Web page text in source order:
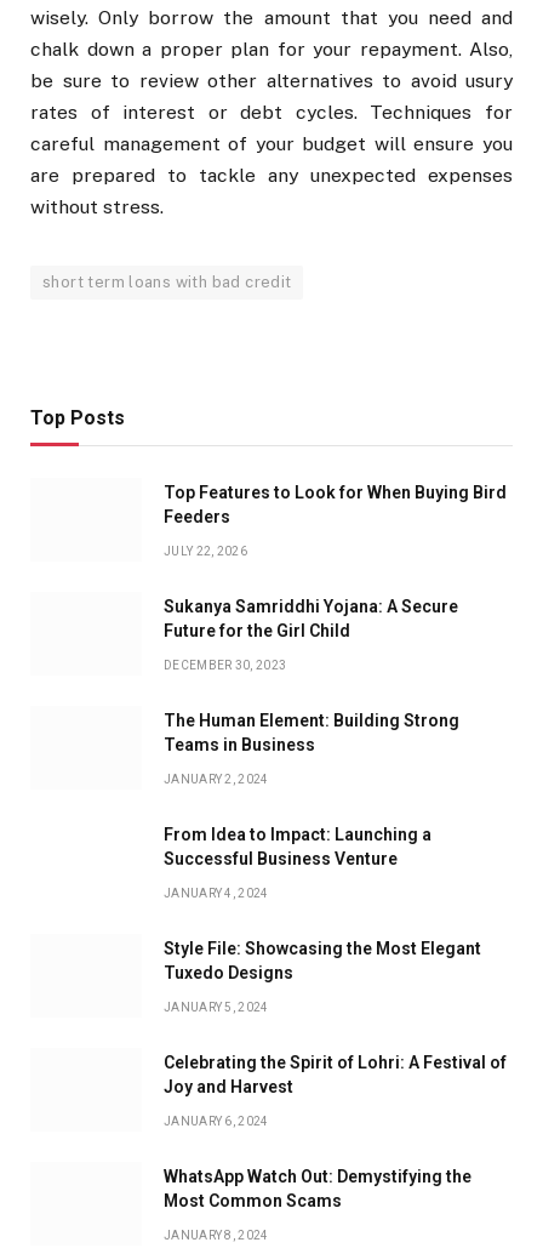
wisely. Only borrow the amount that you need and
chalk down a proper plan for your repayment. Also,
be sure to review other alternatives to avoid usury
rates of interest or debt cycles. Techniques for
careful management of your budget will ensure you
are prepared to tackle any unexpected expenses
without stress.
short term loans with bad credit
Top Posts
Top Features to Look for When Buying Bird
Feeders
JULY 22, 2026
Sukanya Samriddhi Yojana: A Secure
Future for the Girl Child
DECEMBER 30, 2023
The Human Element: Building Strong
Teams in Business
JANUARY 2, 2024
From Idea to Impact: Launching a
Successful Business Venture
JANUARY 4, 2024
Style File: Showcasing the Most Elegant
Tuxedo Designs
JANUARY 5, 2024
Celebrating the Spirit of Lohri: A Festival of
Joy and Harvest
JANUARY 6, 2024
WhatsApp Watch Out: Demystifying the
Most Common Scams
JANUARY 8, 2024